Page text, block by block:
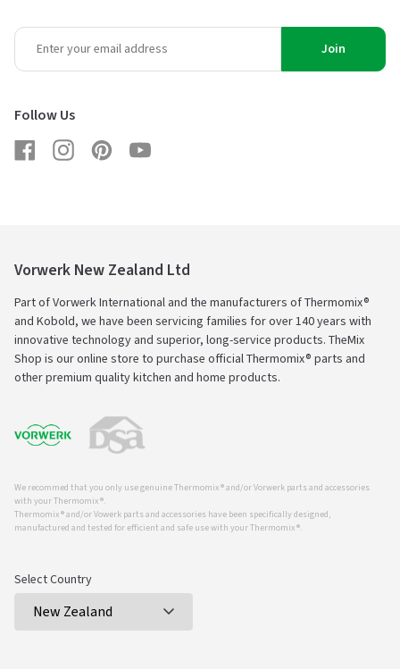
Join
Follow Us
FacebookInstagramPinterestYouTube
Vorwerk New Zealand Ltd
Part of Vorwerk International and the manufacturers of Thermomix®
and Kobold, we have been servicing families for over 140 years with
innovative technology and superior, long-service products. TheMix
Shop is our online store to purchase official Thermomix® parts and
other premium quality kitchen and home products.
We recommed that you only use genuine Thermomix ® and/or Vorwerk parts and accessories
with your Thermomix ®.
Thermomix ® and/or Vowerk parts and accessories have been specifically designed,
manufactured and tested for efficient and safe use with your Thermomix ®.
Select Country